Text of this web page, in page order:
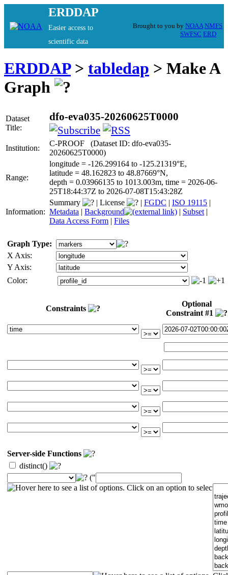
ERDDAP
Easier access to
scientific data
Brought to you by NOAA NMFS
SWFSC ERD
ERDDAP> tabledap > Make A
Graph
Dataset
Title:
dfo-eva035-20260625T0000
Institution:
C-PROOF (Dataset ID: dfo-eva035-
20260625T0000)
Range:
longitude = -126.299164 to -125.21319°E,
latitude = 48.162823 to 48.87669°N,
depth = 0.03966135 to 1013.003m, time = 2026-06-
25T18:44:37Z to 2026-07-08T15:43:28Z
Information:
Summary | License | FGDC | ISO 19115 |
Metadata | Background | Subset |
Data Access Form | Files
Graph Type:
X Axis:
Y Axis:
Color:
Constraints
Optional
Constraint #1
Server-side Functions
distinct()
("